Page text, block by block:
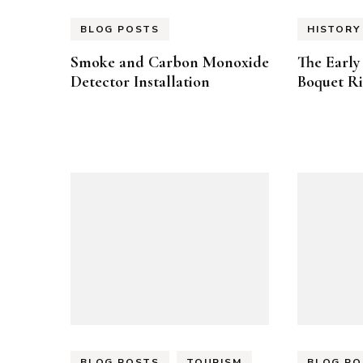
BLOG POSTS
Smoke and Carbon Monoxide
Detector Installation
HISTORY
The
Boquet